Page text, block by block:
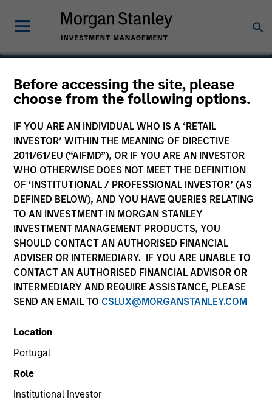
Before accessing the site, please
choose from the following options.
IF YOU ARE AN INDIVIDUAL WHO IS A ‘RETAIL
INVESTOR’ WITHIN THE MEANING OF DIRECTIVE
2011/61/EU (“AIFMD”), OR IF YOU ARE AN INVESTOR
WHO OTHERWISE DOES NOT MEET THE DEFINITION
OF ‘INSTITUTIONAL / PROFESSIONAL INVESTOR’ (AS
DEFINED BELOW), AND YOU HAVE QUERIES RELATING
TO AN INVESTMENT IN MORGAN STANLEY
INVESTMENT MANAGEMENT PRODUCTS, YOU
SHOULD CONTACT AN AUTHORISED FINANCIAL
ADVISER OR INTERMEDIARY. IF YOU ARE UNABLE TO
CONTACT AN AUTHORISED FINANCIAL ADVISOR OR
INTERMEDIARY AND REQUIRE ASSISTANCE, PLEASE
SEND AN EMAIL TO CSLUX@MORGANSTANLEY.COM
Location
Portugal
Role
Institutional Investor
iPolicy
SECTOR
Technology
COUNTRY
United States
Feb 1998
First Institutional